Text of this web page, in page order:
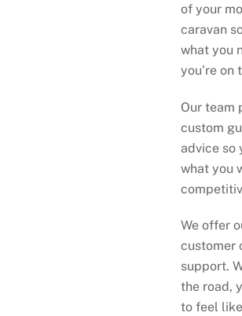
of your
caravan
what you
you’re on
Our team
custom
advice so
what you
We offer
customer
support.
the road,
to feel